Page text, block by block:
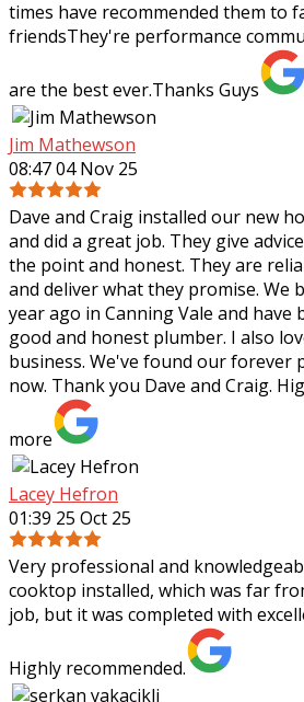
times have recommended them to
friendsThey're performance
are the best ever.Thanks Guys
Jim Mathewson
08:47 04 Nov 25
Dave and Craig installed our new
and did a great job. They give
the point and honest. They are
and deliver what they promise. We
year ago in Canning Vale and have
good and honest plumber. I also
business. We've found our forever
now. Thank you Dave and Craig.
more
Lacey Hefron
01:39 25 Oct 25
Very professional and
cooktop installed, which was far
job, but it was completed with
Highly recommended.